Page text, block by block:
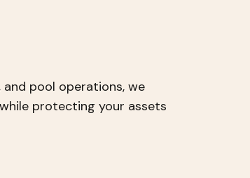
pool operations, we
protecting your assets